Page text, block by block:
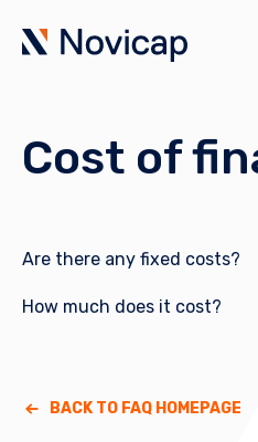
Cost of
Are there any fixed costs?
How much does it cost?
BACK TO FAQ HOMEPAGE